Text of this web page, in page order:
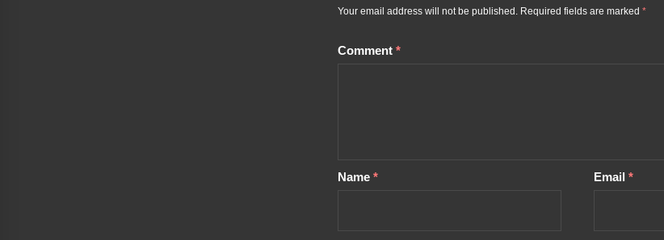
Your email address will not be published. Required fields are marked*
Comment*
Name* Email*